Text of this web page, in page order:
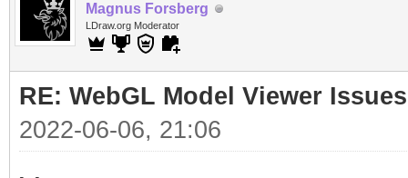
Magnus Forsberg
LDraw.org Moderator
RE: WebGL Model Viewer Issues
2022-06-06, 21:06